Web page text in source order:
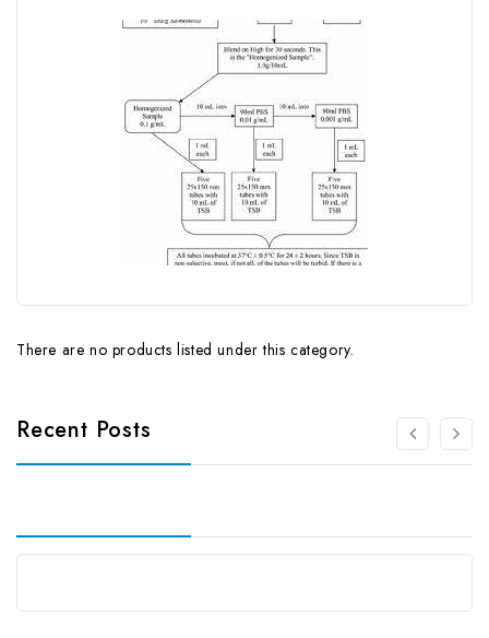
There are no products listed under this category.
Recent Posts